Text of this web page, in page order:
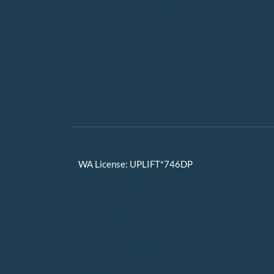
WA License: UPLIFT*746DP